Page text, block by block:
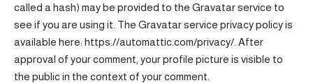
called a hash) may be provided to the Gravatar service to
see if you are using it. The Gravatar service privacy policy is
available here: https://automattic.com/privacy/. After
approval of your comment, your profile picture is visible to
the public in the context of your comment.